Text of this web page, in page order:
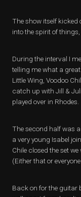
The show itself
into the spirit of
During the interval I
telling me what a
Little Wing, Voodoo
catch up with Jill &
played over in Rhodes.
The second half was
a very young Isabel
Chile closed the set
(Either that or
Back on for the guitar